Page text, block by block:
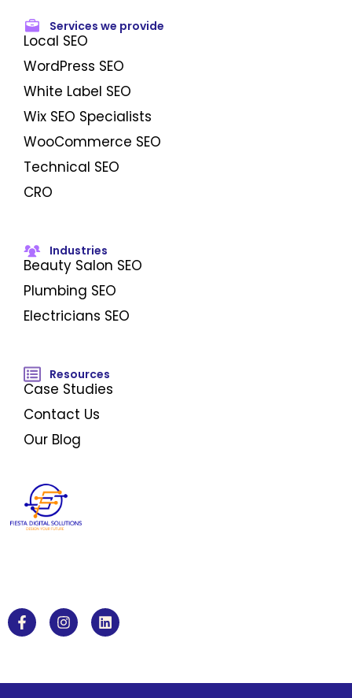
Services we provide
Local SEO
WordPress SEO
White Label SEO
Wix SEO Specialists
WooCommerce SEO
Technical SEO
CRO
Industries
Beauty Salon SEO
Plumbing SEO
Electricians SEO
Resources
Case Studies
Contact Us
Our Blog